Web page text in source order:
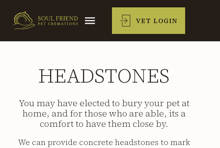
VET LOGIN
HEADSTONES
You may have elected to bury your pet at
home, and for those who are able, its a
comfort to have them close by.
We can provide concrete headstones to mark